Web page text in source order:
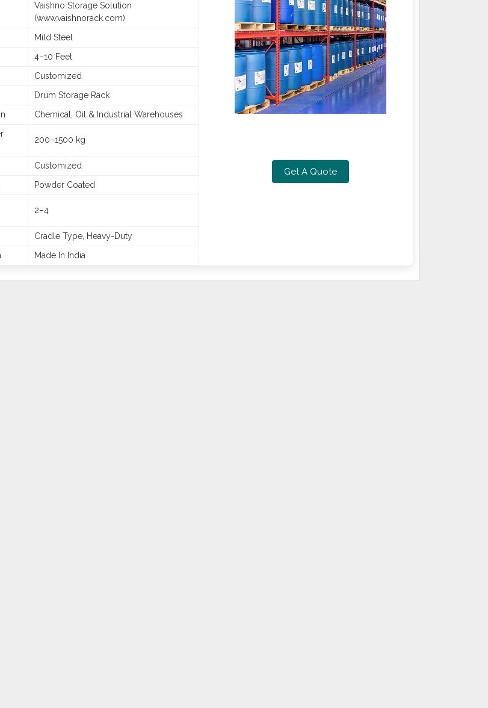
Get A Quote
Vaishno Storage Solution
(www.vaishnorack.com)
Mild Steel
4–10 Feet
Customized
Drum Storage Rack
Chemical, Oil & Industrial Warehouses
200–1500 kg
Customized
Powder Coated
2–4
Cradle Type, Heavy-Duty
Made In India